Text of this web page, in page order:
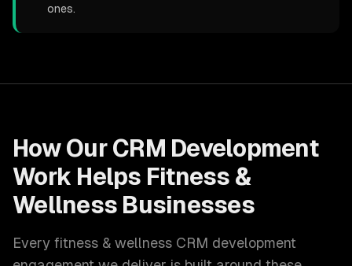
ones.
How Our CRM Development
Work Helps Fitness &
Wellness Businesses
Every fitness & wellness CRM development